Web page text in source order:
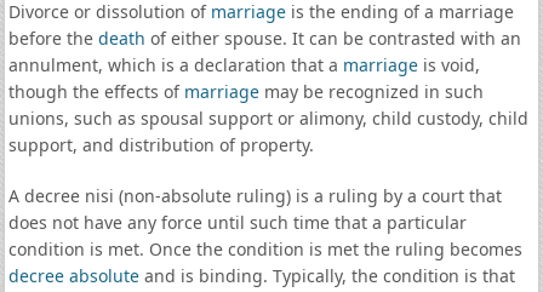
Divorce or dissolution of marriageis the ending of a marriage
before the death of either spouse. It can be contrasted with an
annulment, which is a declaration that a marriageis void,
though the effects of marriagemay be recognized in such
unions, such as spousal support or alimony, child custody, child
support, and distribution of property.
A decree nisi (non-absolute ruling) is a ruling by a court that
does not have any force until such time that a particular
condition is met. Once the condition is met the ruling becomes
decree absoluteand is binding. Typically, the condition is that